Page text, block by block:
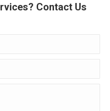
Contact Us